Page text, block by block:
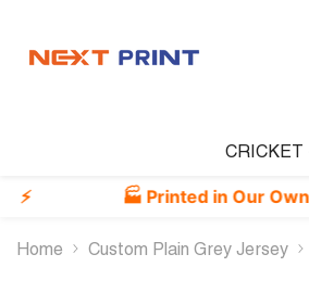
CRICKET
🏭 Printed in Our Own
Home Custom Plain Grey Jersey